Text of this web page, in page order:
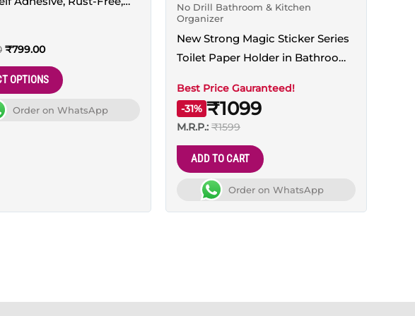
₹799.00
OPTIONS
may
the
product
Order on WhatsApp
No Drill Bathroom & Kitchen
Organizer
New Strong Magic Sticker Series
Toilet Paper Holder in Bathroom
Mobile Stand
Best Price Gauranteed!
-31% ₹1099
M.R.P.: ₹1599
ADD TO CART
Order on WhatsApp